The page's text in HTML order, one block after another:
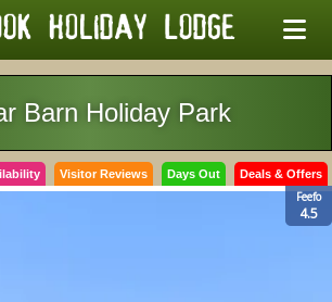
Barn Holiday Park
Visitor Reviews Days Out Deals & Offers
Feefo
4.5